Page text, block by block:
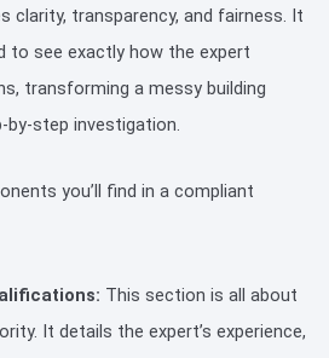
transparency, and fairness. It
to see exactly how the expert
transforming a messy building
by-step investigation.
you’ll find in a compliant
This section is all about
It details the expert’s experience,